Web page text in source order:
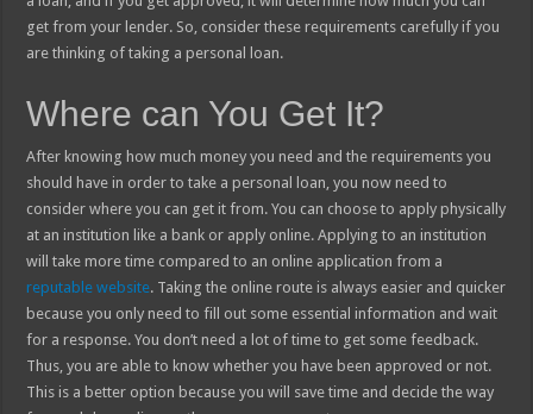
get from your lender. So, consider these requirements carefully if you
are thinking of taking a personal loan.
Where can You Get It?
After knowing how much money you need and the requirements you
should have in order to take a personal loan, you now need to
consider where you can get it from. You can choose to apply physically
at an institution like a bank or apply online. Applying to an institution
will take more time compared to an online application from a
reputable website. Taking the online route is always easier and quicker
because you only need to fill out some essential information and wait
for a response. You don’t need a lot of time to get some feedback.
Thus, you are able to know whether you have been approved or not.
This is a better option because you will save time and decide the way